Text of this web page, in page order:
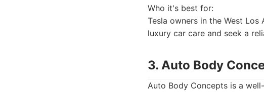
Who it's best for:
Tesla owners in the West
luxury car care and seek a
3. Auto Body
Auto Body Concepts is a